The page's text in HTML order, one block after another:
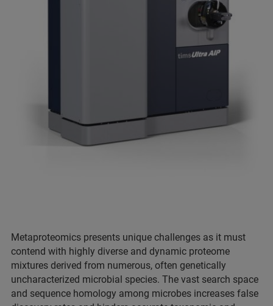
Metaproteomics presents unique challenges as it must
contend with highly diverse and dynamic proteome
mixtures derived from numerous, often genetically
uncharacterized microbial species. The vast search space
and sequence homology among microbes increases false